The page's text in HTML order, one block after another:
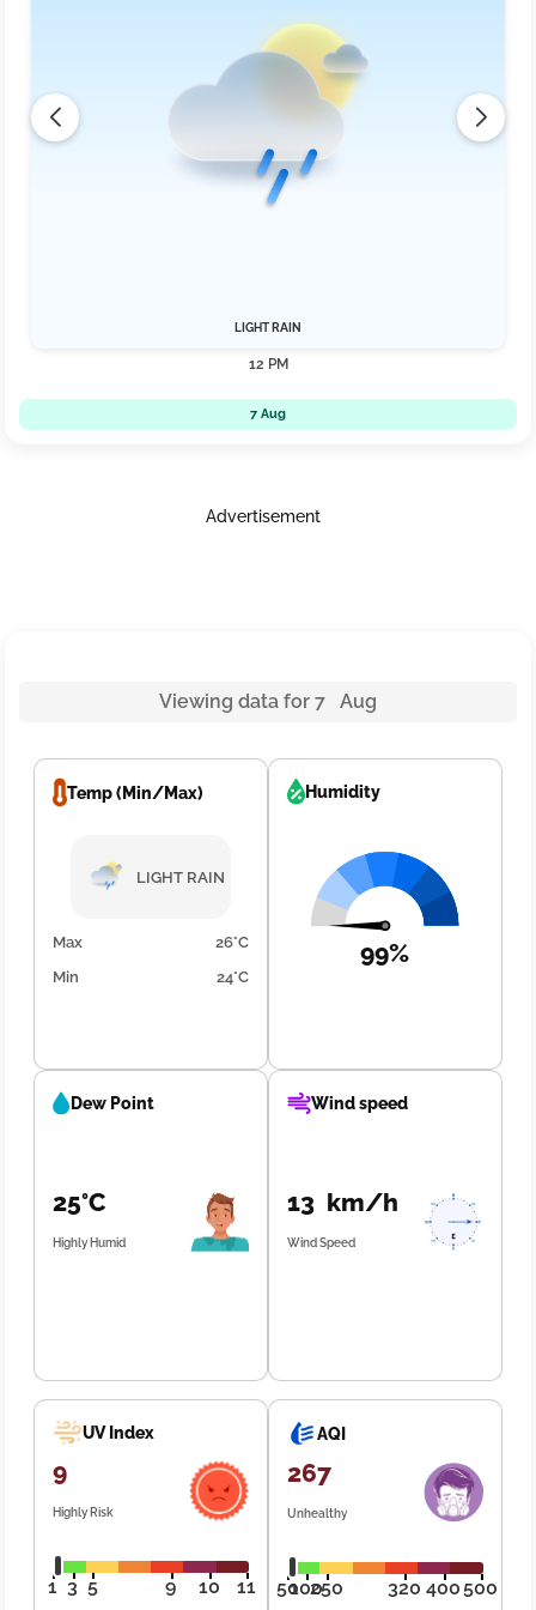
LIGHT RAIN
12 PM
7 Aug
Advertisement
Viewing data for 7 Aug
Temp (Min/Max)
LIGHT RAIN
Max
26°C
Min
24°C
Humidity
99%
Dew Point
25°C
Highly Humid
Wind speed
13 km/h
Wind Speed
UV Index
9
Highly Risk
1 3 5 9 10 11
AQI
267
Unhealthy
50100250 320 400500